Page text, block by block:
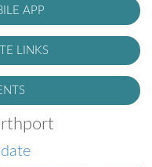
APP
LINKS